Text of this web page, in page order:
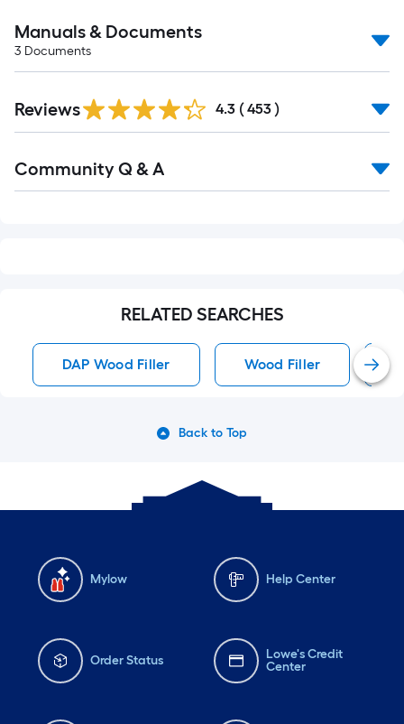
Manuals & Documents
3 Documents
All
Reviews 4.3 ( 453 )
All
Community Q & A
RELATED SEARCHES
DAP Wood Filler Wood Filler
Back to Top
Mylow Help Center
Order Status
Lowe's Credit
Center